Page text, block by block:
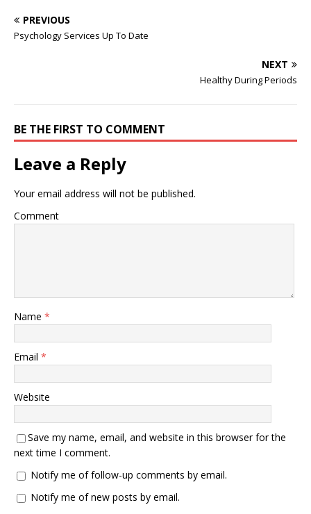
food to medical to legal
services. 'He is working at
the resort and selling
PREVIOUS
Psychology Services Up To Date
NEXT
Healthy During Periods
BE THE FIRST TO COMMENT
Leave a Reply
Your email address will not be published.
Comment
Name *
Email *
Website
Save my name, email, and website in this browser for the
next time I comment.
Notify me of follow-up comments by email.
Notify me of new posts by email.